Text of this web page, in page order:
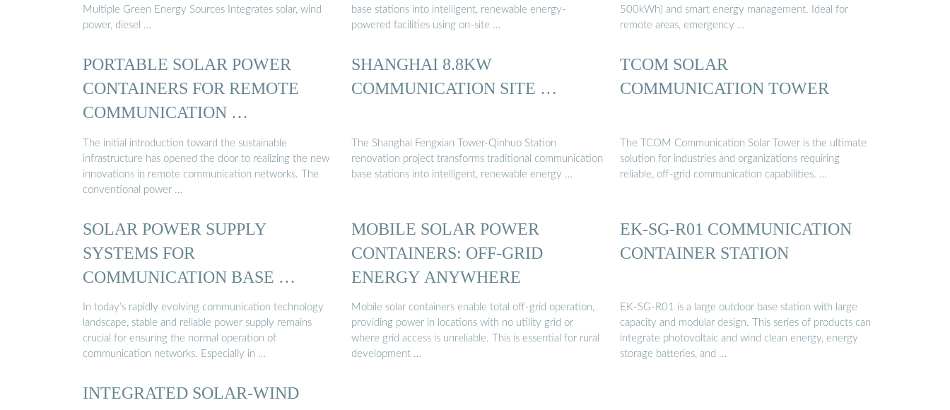
Multiple Green Energy Sources Integrates solar, wind
power, diesel …
base stations into intelligent, renewable energy-
powered facilities using on-site …
500kWh) and smart energy management. Ideal for
remote areas, emergency …
PORTABLE SOLAR POWER
CONTAINERS FOR REMOTE
COMMUNICATION …
The initial introduction toward the sustainable
infrastructure has opened the door to realizing the new
innovations in remote communication networks. The
conventional power …
SHANGHAI 8.8KW
COMMUNICATION SITE …
The Shanghai Fengxian Tower-Qinhuo Station
renovation project transforms traditional communication
base stations into intelligent, renewable energy …
TCOM SOLAR
COMMUNICATION TOWER
The TCOM Communication Solar Tower is the ultimate
solution for industries and organizations requiring
reliable, off-grid communication capabilities. …
SOLAR POWER SUPPLY
SYSTEMS FOR
COMMUNICATION BASE …
In today’s rapidly evolving communication technology
landscape, stable and reliable power supply remains
crucial for ensuring the normal operation of
communication networks. Especially in …
MOBILE SOLAR POWER
CONTAINERS: OFF-GRID
ENERGY ANYWHERE
Mobile solar containers enable total off-grid operation,
providing power in locations with no utility grid or
where grid access is unreliable. This is essential for rural
development …
EK-SG-R01 COMMUNICATION
CONTAINER STATION
EK-SG-R01 is a large outdoor base station with large
capacity and modular design. This series of products can
integrate photovoltaic and wind clean energy, energy
storage batteries, and …
INTEGRATED SOLAR-WIND